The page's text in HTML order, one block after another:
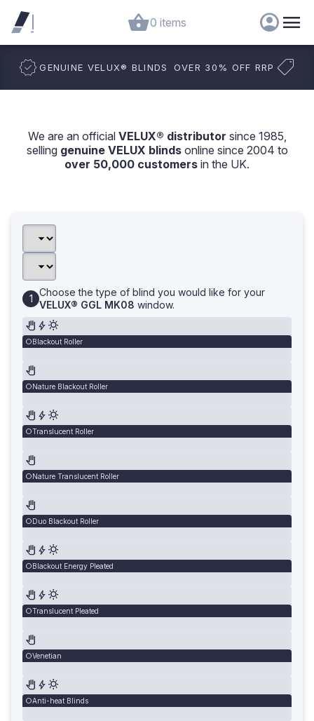
0 items
GENUINE VELUX® BLINDS OVER 30% OFF RRP
We are an official VELUX® distributor since 1985,
selling genuine VELUX blindsonline since 2004 to
over 50,000 customers in the UK.
Choose the type of blind you would like for your
VELUX® GGL MK08 window.
Blackout Roller
Nature Blackout Roller
Translucent Roller
Nature Translucent Roller
Duo Blackout Roller
Blackout Energy Pleated
Translucent Pleated
Venetian
Anti-heat Blinds